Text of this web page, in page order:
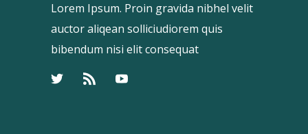
Lorem Ipsum. Proin gravida nibhel velit
auctor aliqean solliciudiorem quis
bibendum nisi elit consequat